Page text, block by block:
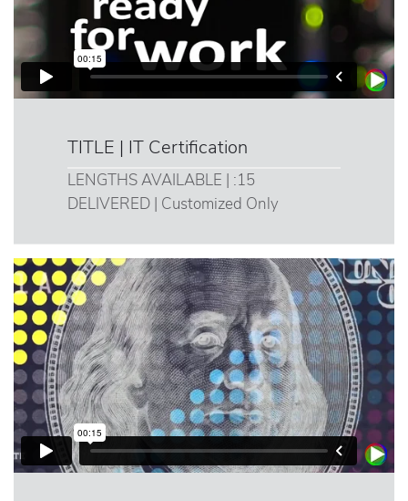
TITLE | IT Certification
LENGTHS AVAILABLE | :15
DELIVERED | Customized Only